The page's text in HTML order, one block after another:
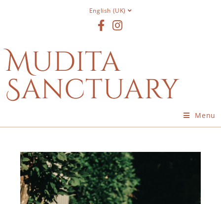
English (UK)
Mudita
Sanctuary
Menu